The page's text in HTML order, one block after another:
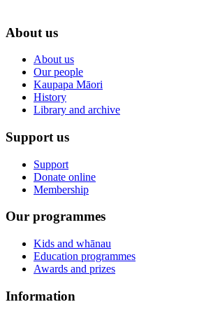
About us
About us
Our people
Kaupapa Māori
History
Library and archive
Support us
Support
Donate online
Membership
Our programmes
Kids and whānau
Education programmes
Awards and prizes
Information